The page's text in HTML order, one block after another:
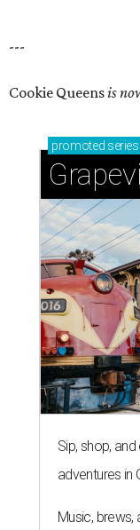
---
Cookie Queensis
promoted series
Sip, shop,
adventures in
Music, brews,